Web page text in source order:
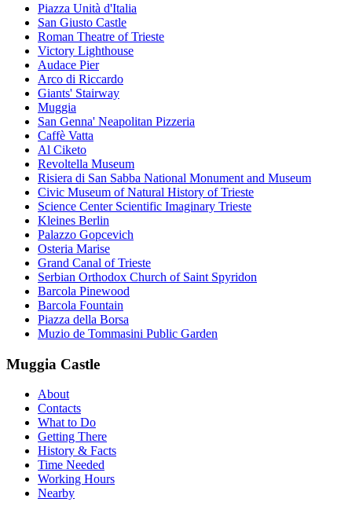
Piazza Unità d'Italia
San Giusto Castle
Roman Theatre of Trieste
Victory Lighthouse
Audace Pier
Arco di Riccardo
Giants' Stairway
Muggia
San Genna' Neapolitan Pizzeria
Caffè Vatta
Al Ciketo
Revoltella Museum
Risiera di San Sabba National Monument and Museum
Civic Museum of Natural History of Trieste
Science Center Scientific Imaginary Trieste
Kleines Berlin
Palazzo Gopcevich
Osteria Marise
Grand Canal of Trieste
Serbian Orthodox Church of Saint Spyridon
Barcola Pinewood
Barcola Fountain
Piazza della Borsa
Muzio de Tommasini Public Garden
Muggia Castle
About
Contacts
What to Do
Getting There
History & Facts
Time Needed
Working Hours
Nearby